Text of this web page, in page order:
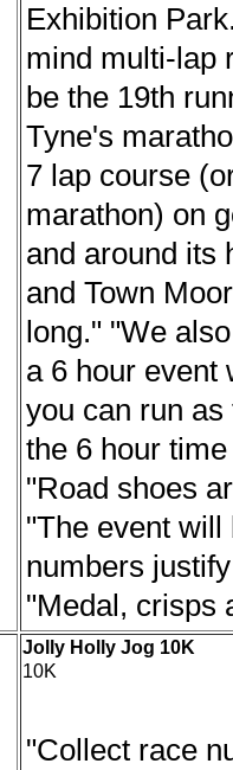
Exhibition
mind multi-lap
be the 19th
Tyne's
7 lap course
marathon) on
and around its
and Town
long." "We
a 6 hour event
you can run
the 6 hour
"Road shoes
"The event
numbers
"Medal, crisps
Jolly Holly Jog 10K
10K
"Collect race